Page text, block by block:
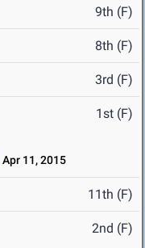
9th (F)
8th (F)
3rd (F)
1st (F)
Apr 11, 2015
11th (F)
2nd (F)